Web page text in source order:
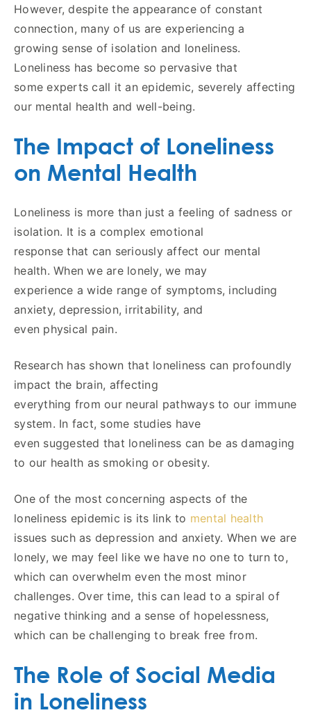
However, despite the appearance of constant
connection, many of us are experiencing a
growing sense of isolation and loneliness.
Loneliness has become so pervasive that
some experts call it an epidemic, severely affecting
our mental health and well-being.
The Impact of Loneliness
on Mental Health
Loneliness is more than just a feeling of sadness or
isolation. It is a complex emotional
response that can seriously affect our mental
health. When we are lonely, we may
experience a wide range of symptoms, including
anxiety, depression, irritability, and
even physical pain.
Research has shown that loneliness can profoundly
impact the brain, affecting
everything from our neural pathways to our immune
system. In fact, some studies have
even suggested that loneliness can be as damaging
to our health as smoking or obesity.
One of the most concerning aspects of the
loneliness epidemic is its link to mental health
issues such as depression and anxiety. When we are
lonely, we may feel like we have no one to turn to,
which can overwhelm even the most minor
challenges. Over time, this can lead to a spiral of
negative thinking and a sense of hopelessness,
which can be challenging to break free from.
The Role of Social Media
in Loneliness